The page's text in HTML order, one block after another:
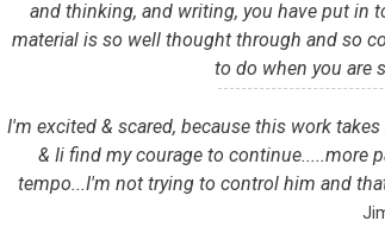
and thinking, and writing, you have put in
material is so well thought through and so
to do when you are
I'm excited & scared, because this work
& Ii find my courage to continue.....more
tempo...I'm not trying to control him and